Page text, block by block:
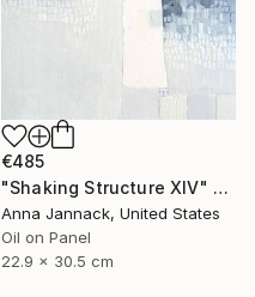
€485
"Shaking Structure XIV" Painting
Anna Jannack, United States
Oil on Panel
22.9 x 30.5 cm